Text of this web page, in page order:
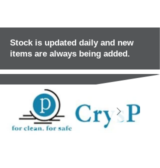
Stock is updated daily and new
items are always being added.